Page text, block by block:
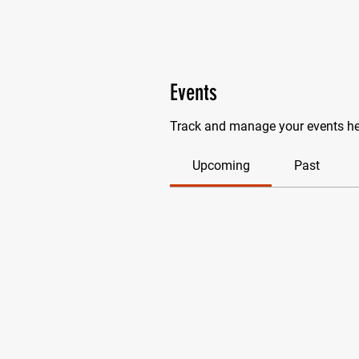
Events
Track and manage your events
Upcoming Past